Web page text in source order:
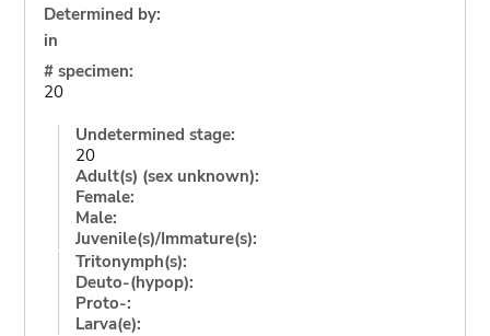
Determined by:
in
# specimen:
20
Undetermined stage:
20
Adult(s) (sex unknown):
Female:
Male:
Juvenile(s)/Immature(s):
Tritonymph(s):
Deuto-(hypop):
Proto-:
Larva(e):